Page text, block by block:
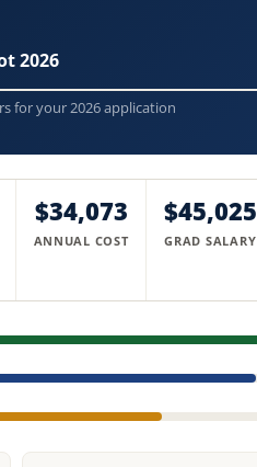
2026
for your 2026 application
$34,073
ANNUAL COST
$45,025
GRAD SALARY